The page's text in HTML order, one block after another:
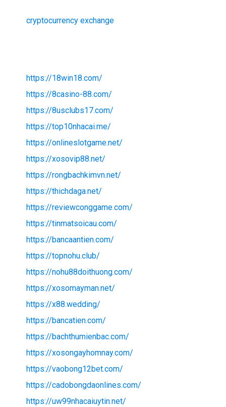
cryptocurrency exchange
https://18win18.com/
https://8casino-88.com/
https://8usclubs17.com/
https://top10nhacai.me/
https://onlineslotgame.net/
https://xosovip88.net/
https://rongbachkimvn.net/
https://thichdaga.net/
https://reviewconggame.com/
https://tinmatsoicau.com/
https://bancaantien.com/
https://topnohu.club/
https://nohu88doithuong.com/
https://xosomayman.net/
https://x88.wedding/
https://bancatien.com/
https://bachthumienbac.com/
https://xosongayhomnay.com/
https://vaobong12bet.com/
https://cadobongdaonlines.com/
https://uw99nhacaiuytin.net/